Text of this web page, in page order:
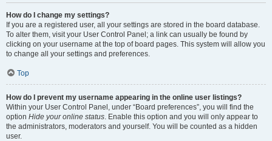
How do I change my settings?
If you are a registered user, all your settings are stored in the board database.
To alter them, visit your User Control Panel; a link can usually be found by
clicking on your username at the top of board pages. This system will allow you
to change all your settings and preferences.
Top
How do I prevent my username appearing in the online user listings?
Within your User Control Panel, under “Board preferences”, you will find the
option Hide your online status. Enable this option and you will only appear to
the administrators, moderators and yourself. You will be counted as a hidden
user.